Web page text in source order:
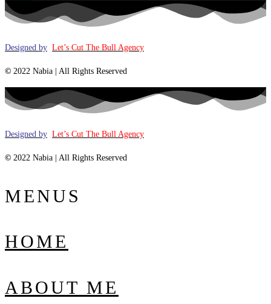
Designed by Let’s Cut The Bull Agency
© 2022 Nabia | All Rights Reserved
Designed by Let’s Cut The Bull Agency
© 2022 Nabia | All Rights Reserved
MENUS
HOME
ABOUT ME